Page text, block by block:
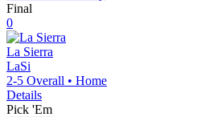
Final
0
La Sierra
LaSi
2-5 Overall • Home
Details
Pick 'Em